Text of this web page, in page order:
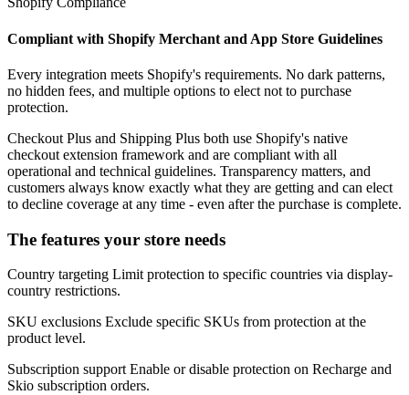
Compliant with Shopify Merchant and App Store Guidelines
Every integration meets Shopify's requirements. No dark patterns,
no hidden fees, and multiple options to elect not to purchase
protection.
Checkout Plus and Shipping Plus both use Shopify's native
checkout extension framework and are compliant with all
operational and technical guidelines. Transparency matters, and
customers always know exactly what they are getting and can elect
to decline coverage at any time - even after the purchase is complete.
The features your store needs
Country targeting Limit protection to specific countries via display-
country restrictions.
SKU exclusions Exclude specific SKUs from protection at the
product level.
Subscription support Enable or disable protection on Recharge and
Skio subscription orders.